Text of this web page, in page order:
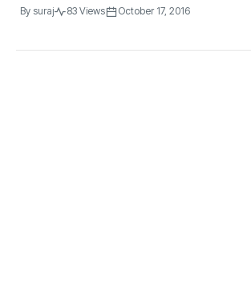
By suraj 83 Views October 17, 2016